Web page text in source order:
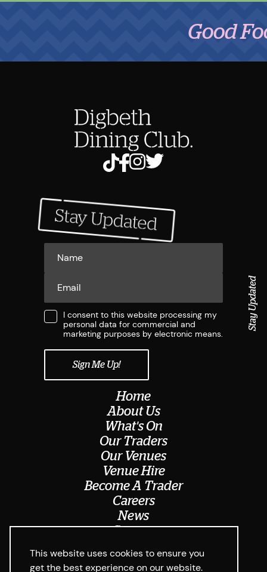
This website uses cookies to ensure you
get the best experience on our website.
Good
Home
About Us
What's On
Our Traders
Our Venues
Venue Hire
Become A Trader
Careers
News
Contact
I consent to this website processing my
personal data for commercial and
marketing purposes by electronic means.
Stay Updated